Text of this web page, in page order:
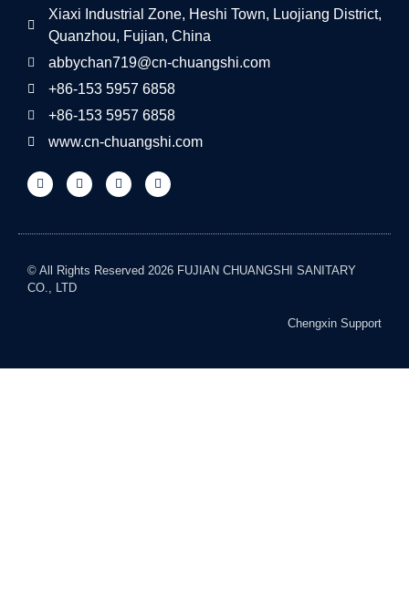
Xiaxi Industrial Zone, Heshi Town, Luojiang District,
Quanzhou, Fujian, China
abbychan719@cn-chuangshi.com
+86-153 5957 6858
+86-153 5957 6858
www.cn-chuangshi.com
© All Rights Reserved 2026 FUJIAN CHUANGSHI SANITARY
CO., LTD
Chengxin Support